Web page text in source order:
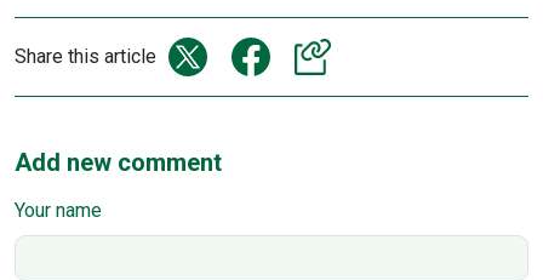
Share this article
Add new comment
Your name